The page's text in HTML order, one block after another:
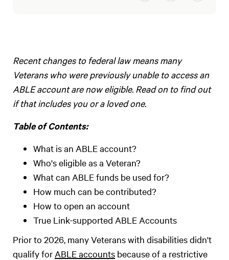
Recent changes to federal law means many
Veterans who were previously unable to access an
ABLE account are now eligible. Read on to find out
if that includes you or a loved one.
Table of Contents:
What is an ABLE account?
Who's eligible as a Veteran?
What can ABLE funds be used for?
How much can be contributed?
How to open an account
True Link-supported ABLE Accounts
Prior to 2026, many Veterans with disabilities didn't
qualify for ABLE accounts because of a restrictive